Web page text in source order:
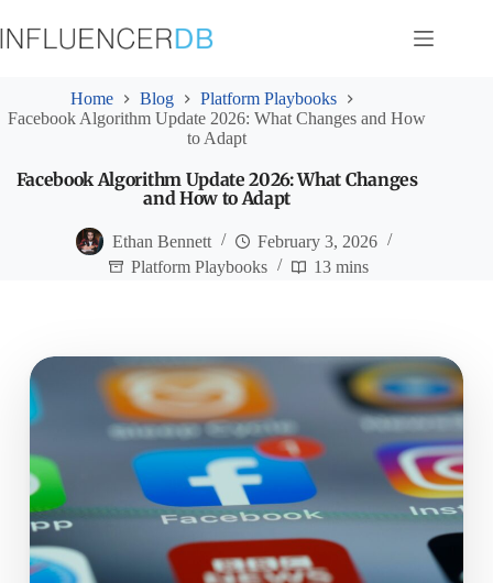
to
content
Home Blog
Platform Playbooks
Facebook Algorithm Update 2026: What Changes and How
to Adapt
Facebook Algorithm Update 2026: What Changes
and How to Adapt
Ethan Bennett
February 3, 2026
Platform Playbooks
13 mins